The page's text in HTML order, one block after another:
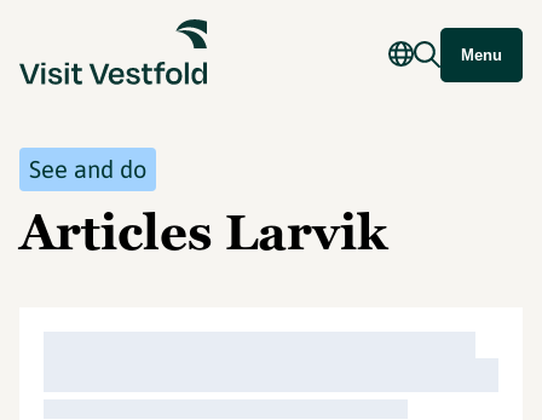
Menu
See and do
Articles Larvik